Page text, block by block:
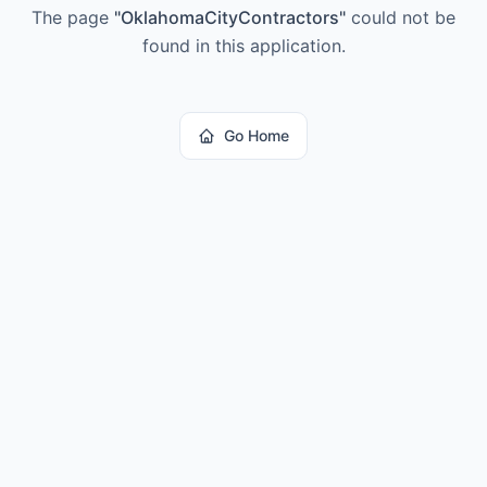
The page "OklahomaCityContractors" could not be
found in this application.
Go Home